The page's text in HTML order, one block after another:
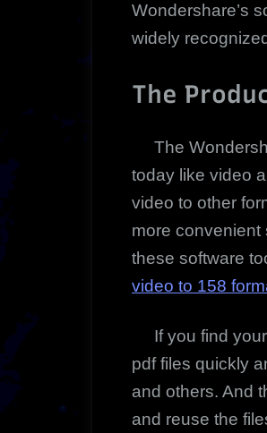
Wondershare’s
widely
The
The
today like video
video to other
more
these software
video to 158
If you find
pdf files quickly
and others. And
and reuse the